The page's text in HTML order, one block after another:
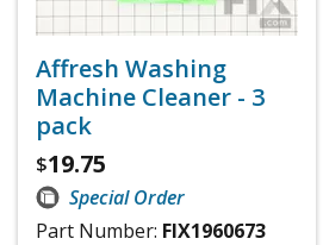
Affresh Washing
Machine Cleaner - 3
pack
$19.75
Special Order
Part Number: FIX1960673